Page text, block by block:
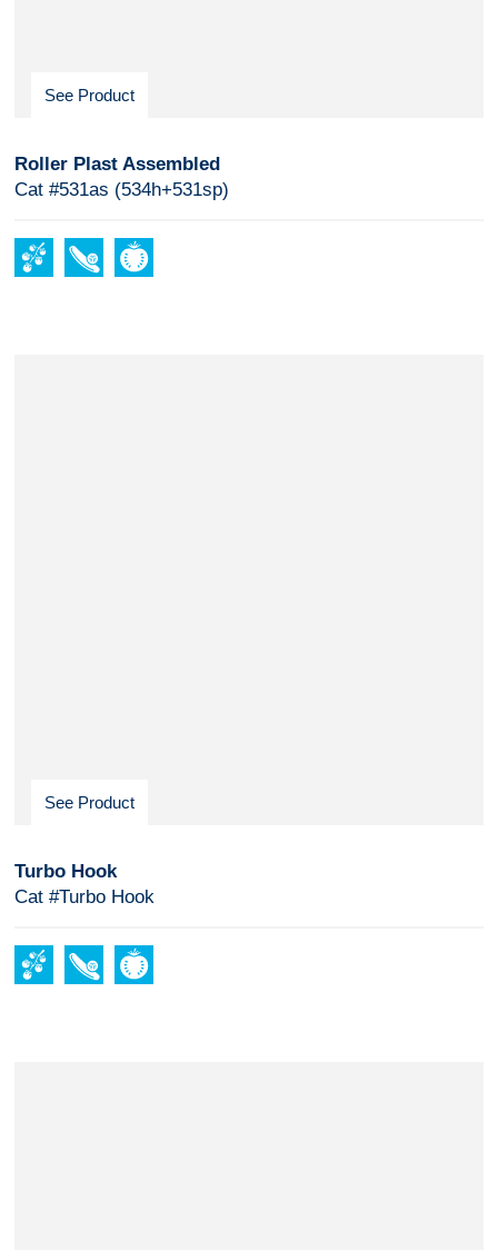
See Product
Roller Plast Assembled
Cat #531as (534h+531sp)
See Product
Turbo Hook
Cat #Turbo Hook